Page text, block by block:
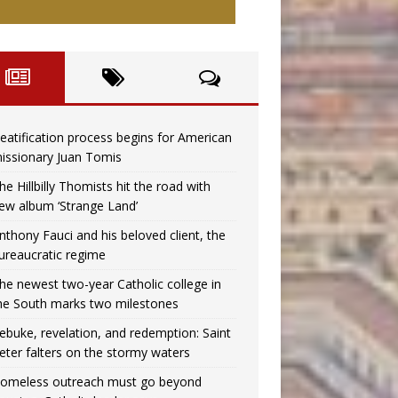
process begins for American
Juan Tomis
Hillbilly Thomists hit the road with
album ‘Strange Land’
Fauci and his beloved client, the
regime
newest two-year Catholic college in
South marks two milestones
revelation, and redemption: Saint
falters on the stormy waters
outreach must go beyond